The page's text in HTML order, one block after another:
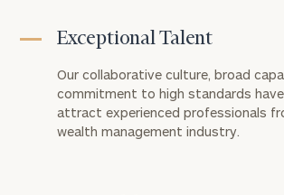
Exceptional Talent
Our collaborative culture, broad
commitment to high standards
attract experienced professionals
wealth management industry.